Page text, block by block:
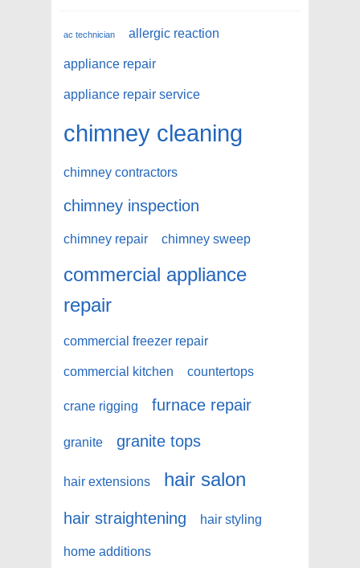
ac technician allergic reaction
appliance repair
appliance repair service
chimney cleaning
chimney contractors
chimney inspection
chimney repair chimney sweep
commercial appliance
repair
commercial freezer repair
commercial kitchen countertops
crane rigging furnace repair
granite granite tops
hair extensions hair salon
hair straightening hair styling
home additions